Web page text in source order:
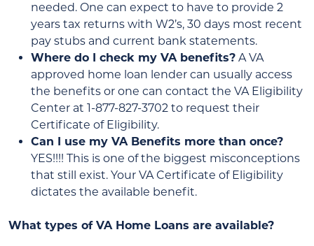
needed. One can expect to have to provide 2
years tax returns with W2’s, 30 days most recent
pay stubs and current bank statements.
Where do I check my VA benefits? A VA
approved home loan lender can usually access
the benefits or one can contact the VA Eligibility
Center at 1-877-827-3702 to request their
Certificate of Eligibility.
Can I use my VA Benefits more than once?
YES!!!! This is one of the biggest misconceptions
that still exist. Your VA Certificate of Eligibility
dictates the available benefit.
What types of VA Home Loans are available?